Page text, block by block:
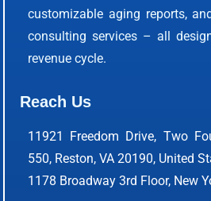
customizable aging reports,
consulting services – all
revenue cycle.
Reach Us
11921 Freedom Drive, Two
550, Reston, VA 20190, United
1178 Broadway 3rd Floor, New